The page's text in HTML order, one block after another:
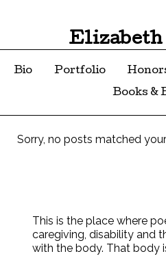
Bio Portfolio
Books &
Sorry, no posts matched
This is the place where
caregiving, disability and
with the body. That body